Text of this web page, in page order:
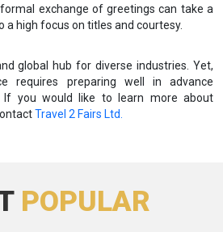
exchange of greetings can take a
a high focus on titles and courtesy.
global hub for diverse industries. Yet,
requires preparing well in advance
If you would like to learn more about
Travel 2 Fairs Ltd.
POPULAR